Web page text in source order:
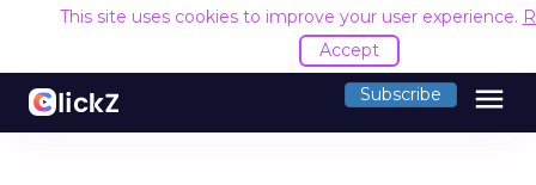
This site uses cookies to improve your user experience.
Accept
Subscribe menu